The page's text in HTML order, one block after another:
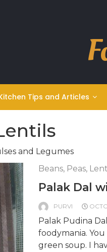
Tips and Articles
and Legumes
Beans, Peas,
Palak Dal
PURVI
Palak Pudina
foodymania. You
green soup. I